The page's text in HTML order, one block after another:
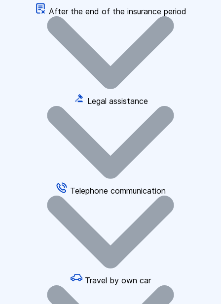
After the end of the insurance period
Legal assistance
Telephone communication
Travel by own car